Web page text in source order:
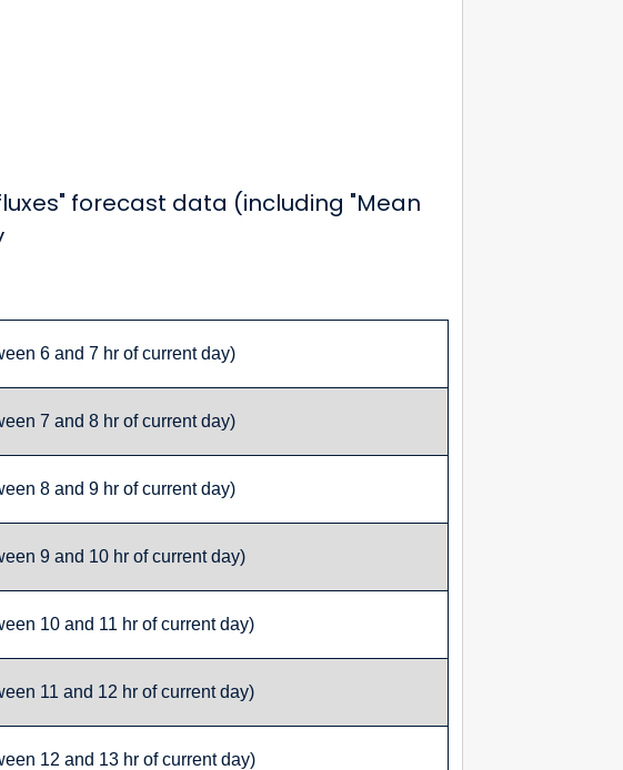
forecast data (including "Mean
6 and 7 hr of current day)
7 and 8 hr of current day)
8 and 9 hr of current day)
9 and 10 hr of current day)
10 and 11 hr of current day)
11 and 12 hr of current day)
12 and 13 hr of current day)